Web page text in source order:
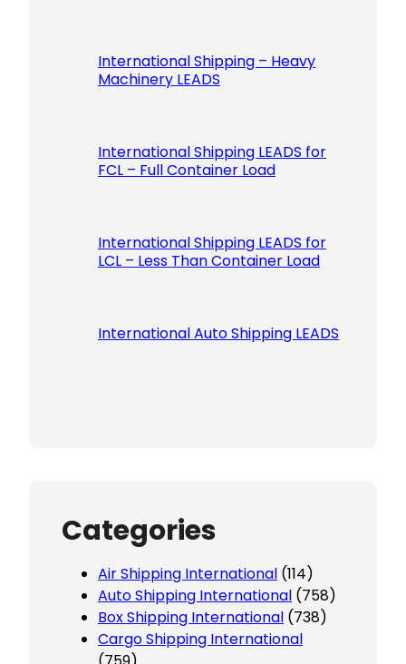
International Shipping – Heavy
Machinery LEADS
International Shipping LEADS for
FCL – Full Container Load
International Shipping LEADS for
LCL – Less Than Container Load
International Auto Shipping LEADS
Categories
Air Shipping International (114)
Auto Shipping International (758)
Box Shipping International (738)
Cargo Shipping International